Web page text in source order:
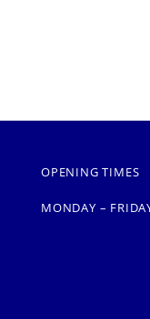
OPENING TIMES
MONDAY –